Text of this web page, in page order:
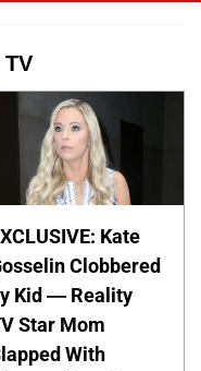
TV
Kate
Clobbered
Kid — Reality
Star Mom
With